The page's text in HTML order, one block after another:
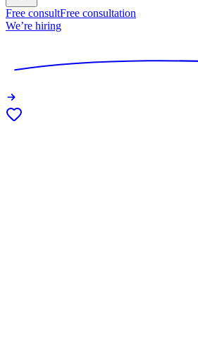
Free consultFree consultation
We’re hiring